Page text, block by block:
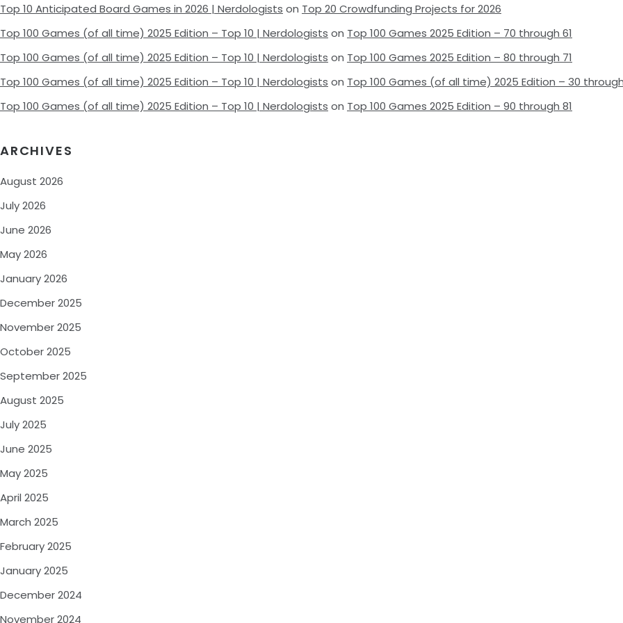
Top 10 Anticipated Board Games in 2026 | Nerdologists on Top 20 Crowdfunding Projects for 2026
Top 100 Games (of all time) 2025 Edition – Top 10 | Nerdologists on Top 100 Games 2025 Edition – 70 through 61
Top 100 Games (of all time) 2025 Edition – Top 10 | Nerdologists on Top 100 Games 2025 Edition – 80 through 71
Top 100 Games (of all time) 2025 Edition – Top 10 | Nerdologists on Top 100 Games (of all time) 2025 Edition – 30
Top 100 Games (of all time) 2025 Edition – Top 10 | Nerdologists on Top 100 Games 2025 Edition – 90 through 81
ARCHIVES
August 2026
July 2026
June 2026
May 2026
January 2026
December 2025
November 2025
October 2025
September 2025
August 2025
July 2025
June 2025
May 2025
April 2025
March 2025
February 2025
January 2025
December 2024
November 2024